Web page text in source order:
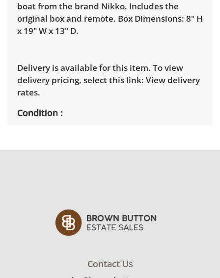
boat from the brand Nikko. Includes the
original box and remote. Box Dimensions: 8" H
x 19" W x 13" D.
Delivery is available for this item. To view
delivery pricing, select this link: View delivery
rates.
Condition
Contact Us